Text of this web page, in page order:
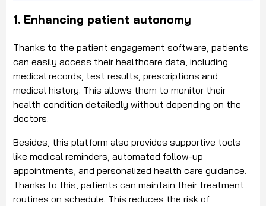
1. Enhancing patient autonomy
Thanks to the patient engagement software, patients
can easily access their healthcare data, including
medical records, test results, prescriptions and
medical history. This allows them to monitor their
health condition detailedly without depending on the
doctors.
Besides, this platform also provides supportive tools
like medical reminders, automated follow-up
appointments, and personalized health care guidance.
Thanks to this, patients can maintain their treatment
routines on schedule. This reduces the risk of